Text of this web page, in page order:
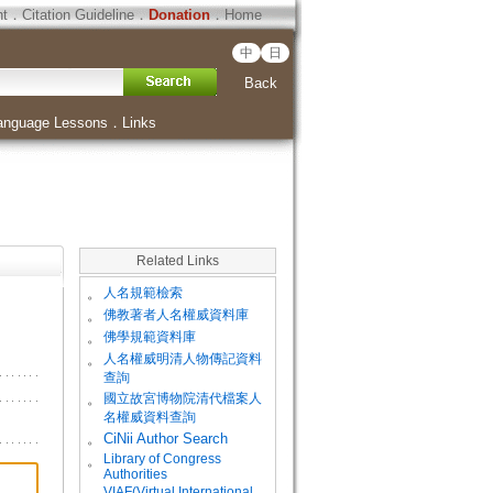
．Citation Guideline．Donation．Home
中 日
Back
Lessons ． Links
Related Links
。 人名規範檢索
。 佛教著者人名權威資料庫
。 佛學規範資料庫
。
人名權威明清人物傳記資料
查詢
。
國立故宮博物院清代檔案人
名權威資料查詢
。
CiNii Author Search
。
Library of Congress
Authorities